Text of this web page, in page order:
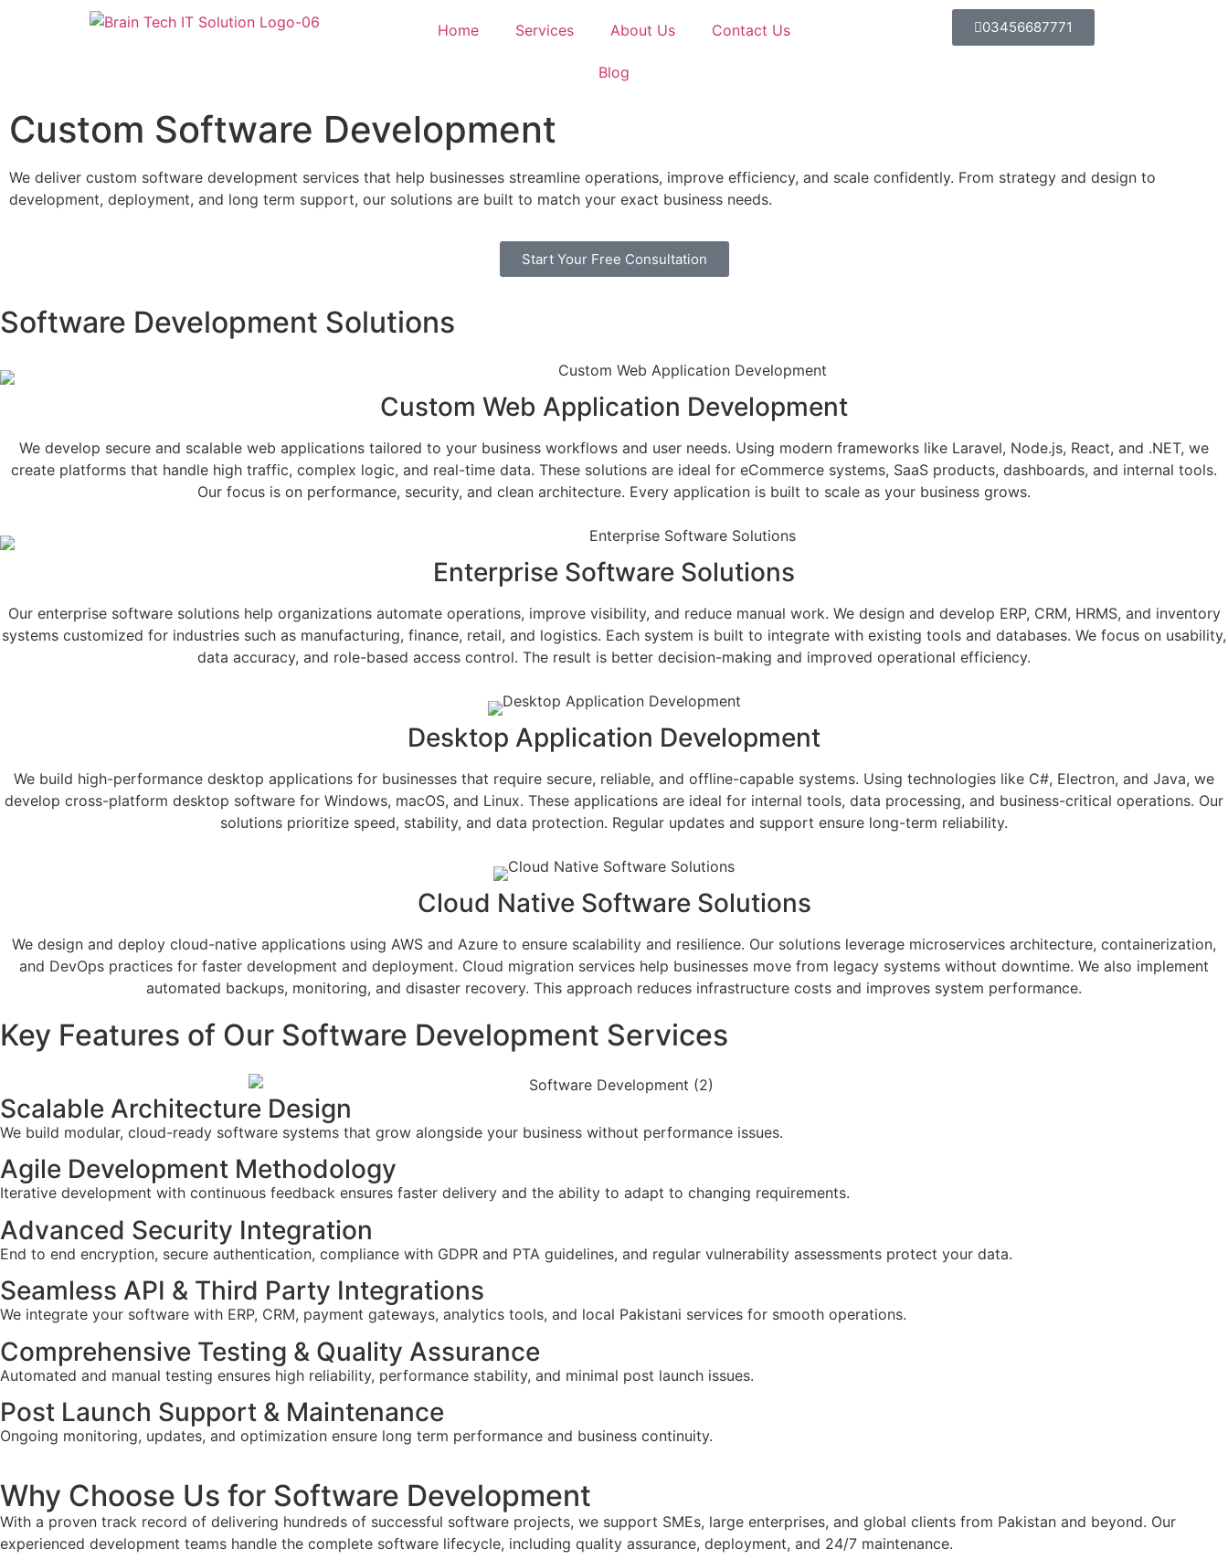
Home Services About Us Contact Us
Blog
03456687771
Custom Software Development
We deliver custom software development services that help businesses streamline operations, improve efficiency, and scale confidently. From strategy and design to
development, deployment, and long term support, our solutions are built to match your exact business needs.
Start Your Free Consultation
Software Development Solutions
Custom Web Application Development
We develop secure and scalable web applications tailored to your business workflows and user needs. Using modern frameworks like Laravel, Node.js, React, and .NET, we
create platforms that handle high traffic, complex logic, and real-time data. These solutions are ideal for eCommerce systems, SaaS products, dashboards, and internal tools.
Our focus is on performance, security, and clean architecture. Every application is built to scale as your business grows.
Enterprise Software Solutions
Our enterprise software solutions help organizations automate operations, improve visibility, and reduce manual work. We design and develop ERP, CRM, HRMS, and inventory
systems customized for industries such as manufacturing, finance, retail, and logistics. Each system is built to integrate with existing tools and databases. We focus on usability,
data accuracy, and role-based access control. The result is better decision-making and improved operational efficiency.
Desktop Application Development
We build high-performance desktop applications for businesses that require secure, reliable, and offline-capable systems. Using technologies like C#, Electron, and Java, we
develop cross-platform desktop software for Windows, macOS, and Linux. These applications are ideal for internal tools, data processing, and business-critical operations. Our
solutions prioritize speed, stability, and data protection. Regular updates and support ensure long-term reliability.
Cloud Native Software Solutions
We design and deploy cloud-native applications using AWS and Azure to ensure scalability and resilience. Our solutions leverage microservices architecture, containerization,
and DevOps practices for faster development and deployment. Cloud migration services help businesses move from legacy systems without downtime. We also implement
automated backups, monitoring, and disaster recovery. This approach reduces infrastructure costs and improves system performance.
Key Features of Our Software Development Services
Scalable Architecture Design
We build modular, cloud-ready software systems that grow alongside your business without performance issues.
Agile Development Methodology
Iterative development with continuous feedback ensures faster delivery and the ability to adapt to changing requirements.
Advanced Security Integration
End to end encryption, secure authentication, compliance with GDPR and PTA guidelines, and regular vulnerability assessments protect your data.
Seamless API & Third Party Integrations
We integrate your software with ERP, CRM, payment gateways, analytics tools, and local Pakistani services for smooth operations.
Comprehensive Testing & Quality Assurance
Automated and manual testing ensures high reliability, performance stability, and minimal post launch issues.
Post Launch Support & Maintenance
Ongoing monitoring, updates, and optimization ensure long term performance and business continuity.
Why Choose Us for Software Development
With a proven track record of delivering hundreds of successful software projects, we support SMEs, large enterprises, and global clients from Pakistan and beyond. Our
experienced development teams handle the complete software lifecycle, including quality assurance, deployment, and 24/7 maintenance.